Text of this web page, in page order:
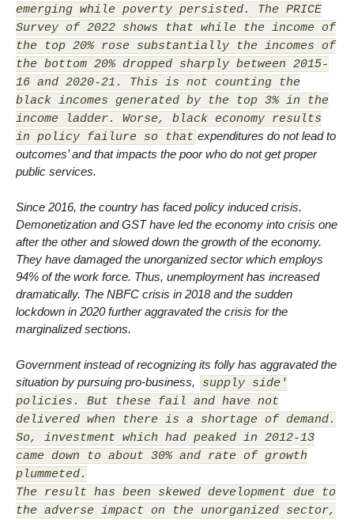
emerging while poverty persisted. The PRICE
Survey of 2022 shows that while the income of
the top 20% rose substantially the incomes of
the bottom 20% dropped sharply between 2015-
16 and 2020-21. This is not counting the
black incomes generated by the top 3% in the
income ladder. Worse, black economy results
in policy failure so that expenditures do not lead to
outcomes’ and that impacts the poor who do not get proper
public services.
Since 2016, the country has faced policy induced crisis.
Demonetization and GST have led the economy into crisis one
after the other and slowed down the growth of the economy.
They have damaged the unorganized sector which employs
94% of the work force. Thus, unemployment has increased
dramatically. The NBFC crisis in 2018 and the sudden
lockdown in 2020 further aggravated the crisis for the
marginalized sections.
Government instead of recognizing its folly has aggravated the
situation by pursuing pro-business,
supply side'
policies. But these fail and have not
delivered when there is a shortage of demand.
So, investment which had peaked in 2012-13
came down to about 30% and rate of growth
plummeted.
The result has been skewed development due to
the adverse impact on the unorganized sector,